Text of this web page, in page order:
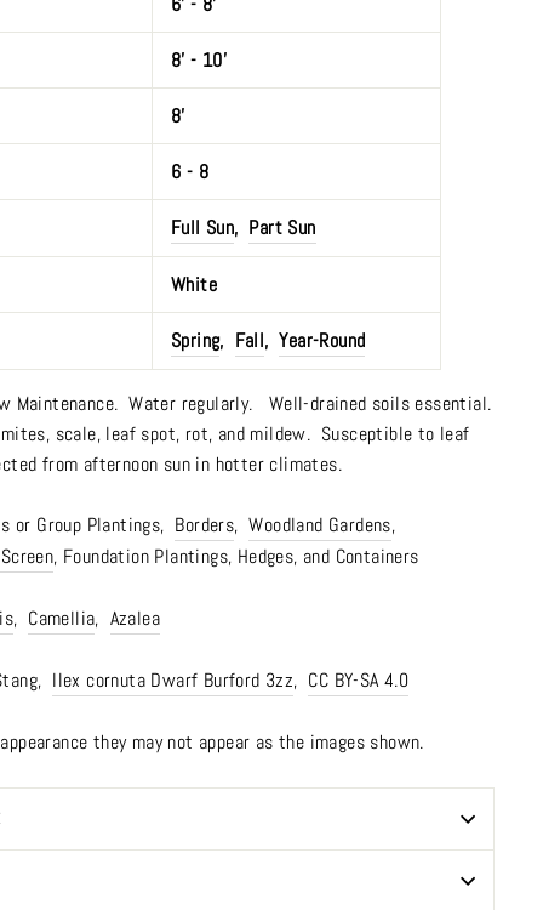
8’ - 10'
8’
6 - 8
Full Sun, Part Sun
White
Spring, Fall, Year-Round
Maintenance.Water regularly. Well-drained soils essential.
scale, leaf spot, rot, and mildew. Susceptible to leaf
from afternoon sun in hotter climates.
or Group Plantings, Borders, Woodland Gardens,
, Foundation Plantings, Hedges, and Containers
, Camellia, Azalea
Ilex cornuta Dwarf Burford 3zz, CC BY-SA 4.0
they may not appear as the images shown.